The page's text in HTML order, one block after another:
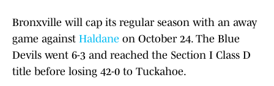
Bronxville will cap its regular season with an away
game against Haldane on October 24. The Blue
Devils went 6-3 and reached the Section I Class D
title before losing 42-0 to Tuckahoe.